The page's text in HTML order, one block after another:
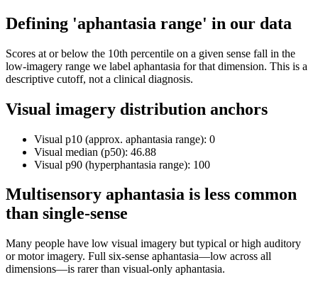
Defining 'aphantasia range' in our data
Scores at or below the 10th percentile on a given sense fall in the
low-imagery range we label aphantasia for that dimension. This is a
descriptive cutoff, not a clinical diagnosis.
Visual imagery distribution anchors
Visual p10 (approx. aphantasia range): 0
Visual median (p50): 46.88
Visual p90 (hyperphantasia range): 100
Multisensory aphantasia is less common
than single-sense
Many people have low visual imagery but typical or high auditory
or motor imagery. Full six-sense aphantasia—low across all
dimensions—is rarer than visual-only aphantasia.